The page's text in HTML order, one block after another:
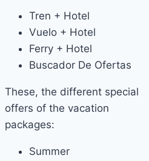
Tren + Hotel
Vuelo + Hotel
Ferry + Hotel
Buscador De Ofertas
These, the different special
offers of the vacation
packages:
Summer